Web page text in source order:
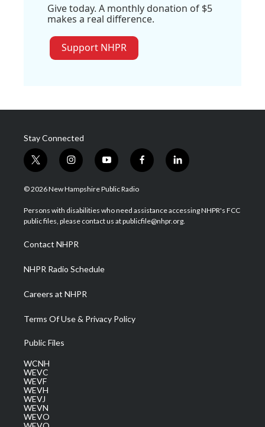
Give today. A monthly donation of $5
makes a real difference.
Support NHPR
Stay Connected
t
w
i
t
e
i
n
s
a
g
a
m
y
o
u
u
b
f
a
b
o
l
i
e
d
© 2026 New Hampshire Public Radio
Persons with disabilities who need assistance accessing NHPR's FCC
public files, please contact us at publicfile@nhpr.org.
Contact NHPR
NHPR Radio Schedule
Careers at NHPR
Terms Of Use & Privacy Policy
Public Files
WCNH
WEVC
WEVF
WEVH
WEVJ
WEVN
WEVO